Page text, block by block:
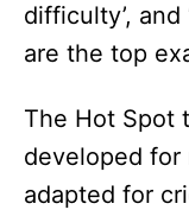
difficulty’, and
are the top
The Hot Spot
developed for
adapted for